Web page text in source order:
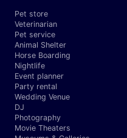
Pet store
Veterinarian
Pet service
Animal Shelter
Horse Boarding
Nightlife
Event planner
Party rental
Wedding Venue
DJ
Photography
Movie Theaters